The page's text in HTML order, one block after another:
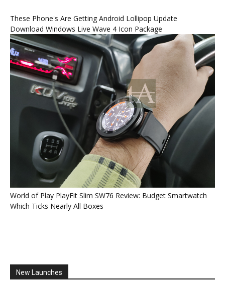
These Phone's Are Getting Android Lollipop Update
Download Windows Live Wave 4 Icon Package
World of Play PlayFit Slim SW76 Review: Budget Smartwatch
Which Ticks Nearly All Boxes
New Launches